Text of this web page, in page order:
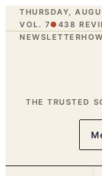
THURSDAY,
VOL. 7● 438
NEWSLETTER
THE TRUSTED